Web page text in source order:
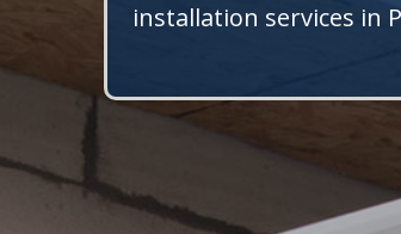
installation services in